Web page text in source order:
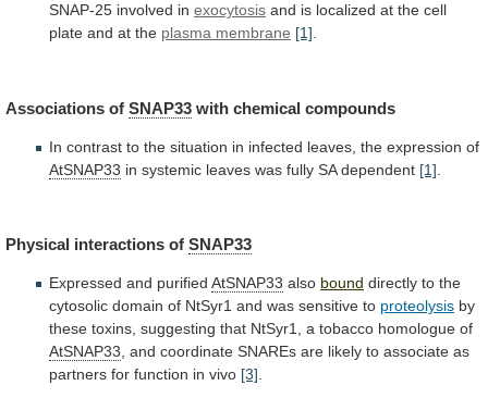
SNAP-25 involved in exocytosis and is localized at the cell
plate and at the plasma membrane [1].
Associations of SNAP33 with chemical compounds
In contrast to the situation in infected leaves, the expression of
AtSNAP33 in systemic leaves was fully SA dependent [1]
Physical interactions of SNAP33
Expressed and purified AtSNAP33 also bound directly to the
cytosolic domain of NtSyr1 and was sensitive to proteolysis by
these toxins, suggesting that NtSyr1, a tobacco homologue of
AtSNAP33, and coordinate SNAREs are likely to associate as
partners for function in vivo [3].